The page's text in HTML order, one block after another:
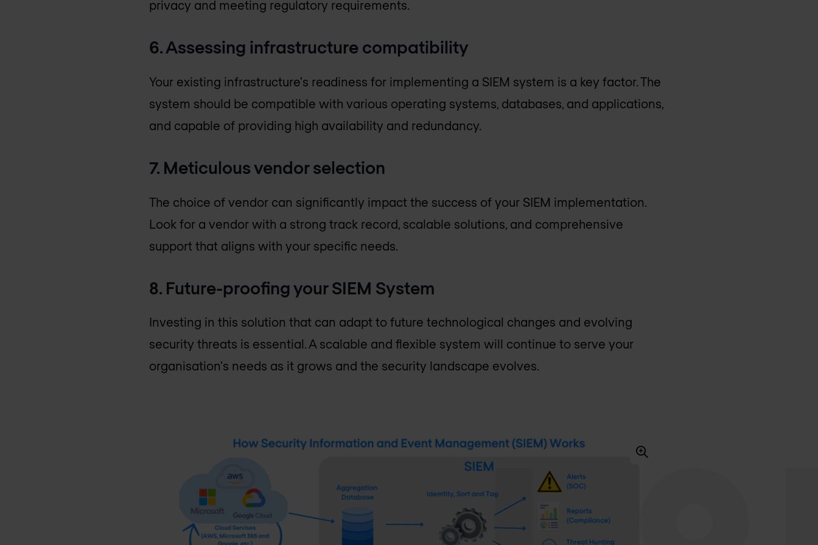
privacy and meeting regulatory requirements.
6. Assessing infrastructure compatibility
Your existing infrastructure's readiness for implementing a SIEM system is a key factor. The
system should be compatible with various operating systems, databases, and applications,
and capable of providing high availability and redundancy.
7. Meticulous vendor selection
The choice of vendor can significantly impact the success of your SIEM implementation.
Look for a vendor with a strong track record, scalable solutions, and comprehensive
support that aligns with your specific needs.
8. Future-proofing your SIEM System
Investing in this solution that can adapt to future technological changes and evolving
security threats is essential. A scalable and flexible system will continue to serve your
organisation's needs as it grows and the security landscape evolves.